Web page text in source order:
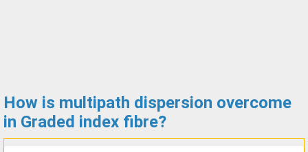
How is multipath dispersion overcome
in Graded index fibre?